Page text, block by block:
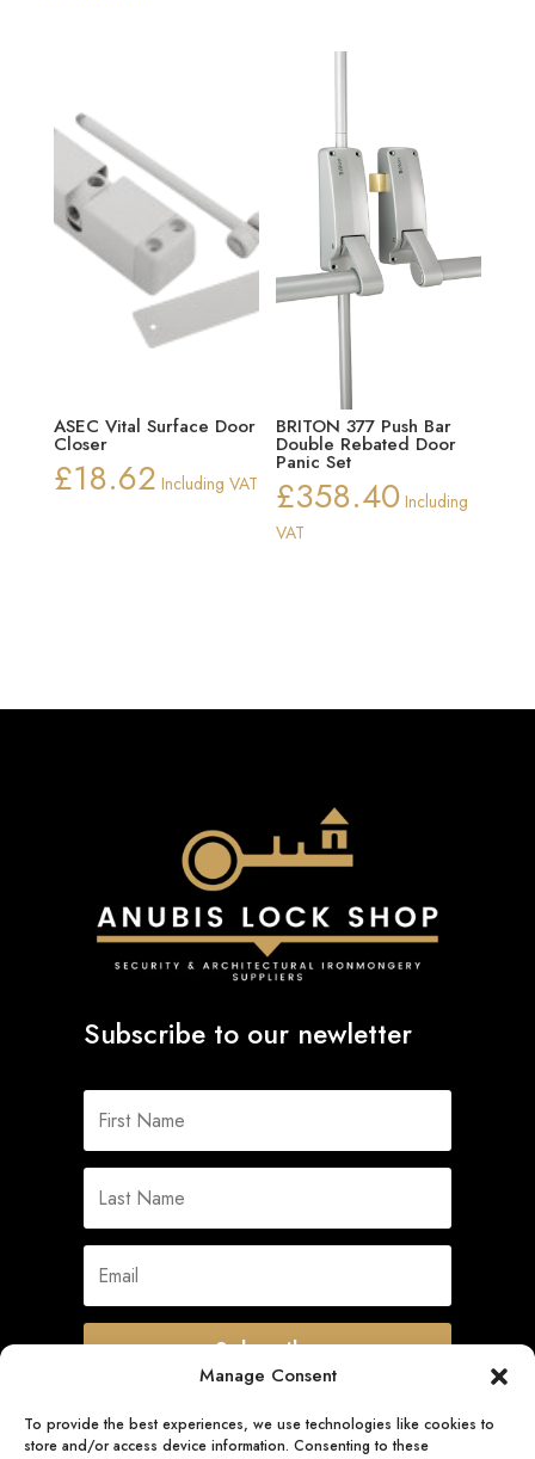
Manage Consent
To provide the best experiences, we use technologies like cookies to
store and/or access device information. Consenting to these
ASEC Vital Surface Door
Closer
£18.62 Including VAT
BRITON 377 Push Bar
Double Rebated Door
Panic Set
£358.40 Including
VAT
Subscribe to our newletter
Subscribe